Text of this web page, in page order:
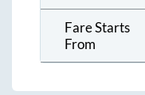
Fare Starts
From